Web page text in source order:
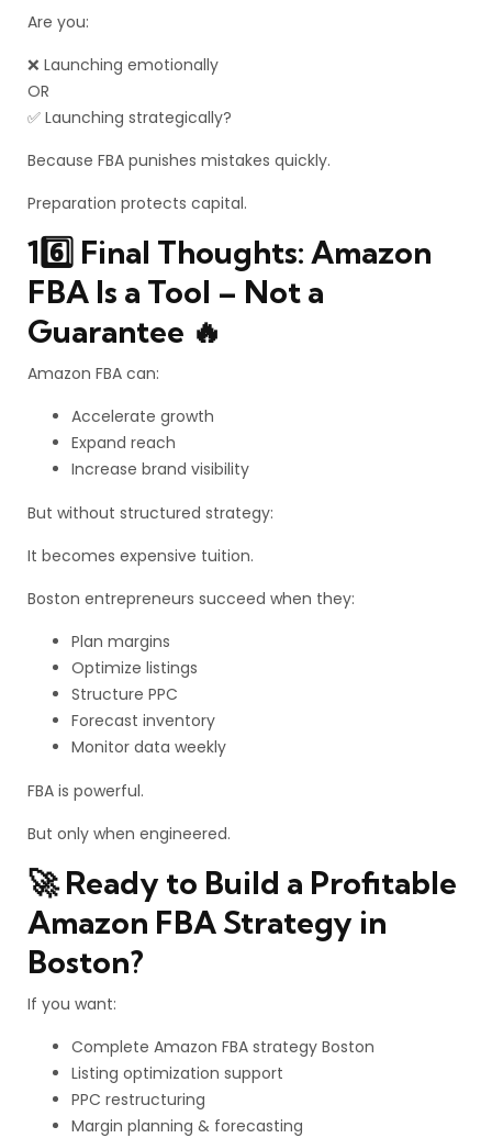
Are you:
❌ Launching emotionally
OR
✅ Launching strategically?
Because FBA punishes mistakes quickly.
Preparation protects capital.
16️⃣ Final Thoughts: Amazon
FBA Is a Tool – Not a
Guarantee 🔥
Amazon FBA can:
Accelerate growth
Expand reach
Increase brand visibility
But without structured strategy:
It becomes expensive tuition.
Boston entrepreneurs succeed when they:
Plan margins
Optimize listings
Structure PPC
Forecast inventory
Monitor data weekly
FBA is powerful.
But only when engineered.
🚀 Ready to Build a Profitable
Amazon FBA Strategy in
Boston?
If you want:
Complete Amazon FBA strategy Boston
Listing optimization support
PPC restructuring
Margin planning & forecasting